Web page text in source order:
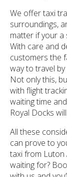
We offer taxi
surroundings,
matter if your
With care and
customers the
way to travel
Not only this,
with flight
waiting time
Royal Docks
All these
can prove to
taxi from Luton
waiting for?